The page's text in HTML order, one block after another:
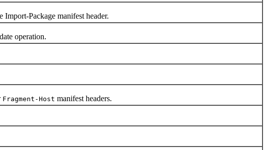
Package manifest header.
operation.
Fragment-Host manifest headers.